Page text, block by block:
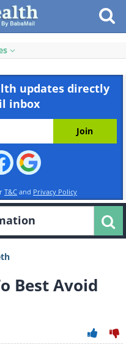
updates directly
inbox
T&C and Privacy Policy
Best Avoid